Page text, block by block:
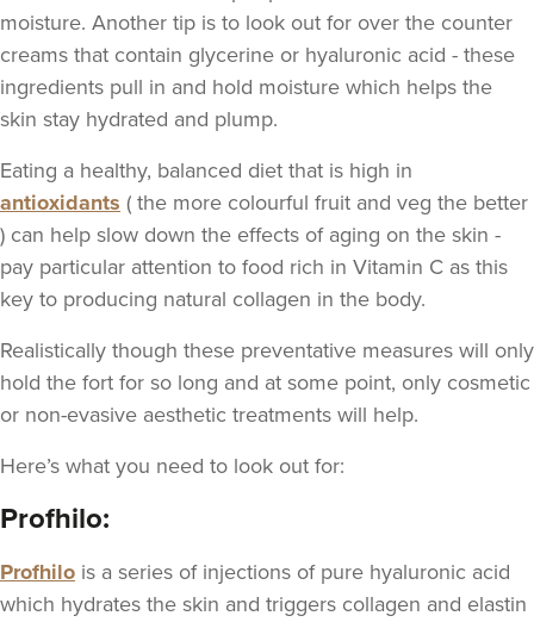
moisture. Another tip is to look out for over the counter
creams that contain glycerine or hyaluronic acid - these
ingredients pull in and hold moisture which helps the
skin stay hydrated and plump.
Eating a healthy, balanced diet that is high in
antioxidants ( the more colourful fruit and veg the better
) can help slow down the effects of aging on the skin -
pay particular attention to food rich in Vitamin C as this
key to producing natural collagen in the body.
Realistically though these preventative measures will only
hold the fort for so long and at some point, only cosmetic
or non-evasive aesthetic treatments will help.
Here’s what you need to look out for:
Profhilo:
Profhilo is a series of injections of pure hyaluronic acid
which hydrates the skin and triggers collagen and elastin